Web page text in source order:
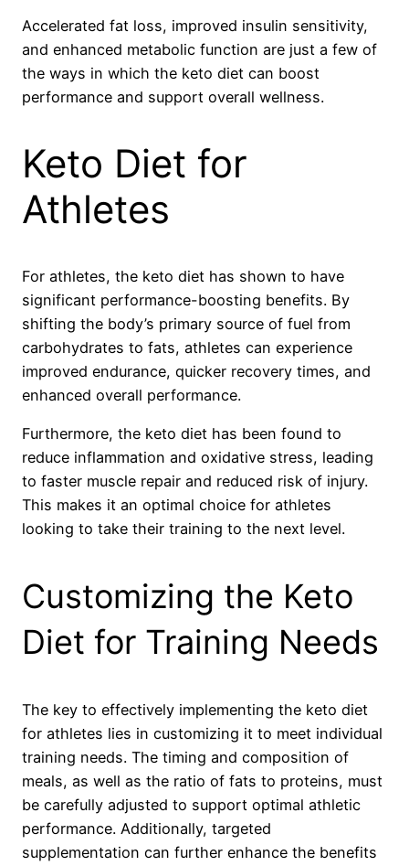
Accelerated fat loss, improved insulin sensitivity,
and enhanced metabolic function are just a few of
the ways in which the keto diet can boost
performance and support overall wellness.
Keto Diet for
Athletes
For athletes, the keto diet has shown to have
significant performance-boosting benefits. By
shifting the body’s primary source of fuel from
carbohydrates to fats, athletes can experience
improved endurance, quicker recovery times, and
enhanced overall performance.
Furthermore, the keto diet has been found to
reduce inflammation and oxidative stress, leading
to faster muscle repair and reduced risk of injury.
This makes it an optimal choice for athletes
looking to take their training to the next level.
Customizing the Keto
Diet for Training Needs
The key to effectively implementing the keto diet
for athletes lies in customizing it to meet individual
training needs. The timing and composition of
meals, as well as the ratio of fats to proteins, must
be carefully adjusted to support optimal athletic
performance. Additionally, targeted
supplementation can further enhance the benefits